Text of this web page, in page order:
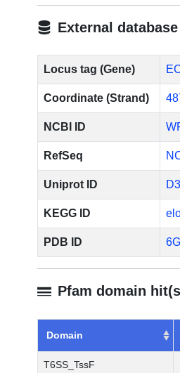
[3]
[4]
[5]
External
Locus tag (Gene)
Coordinate (Strand)
NCBI ID
RefSeq
Uniprot ID
KEGG ID
PDB ID
Pfam domain
Domain
T6SS_TssF